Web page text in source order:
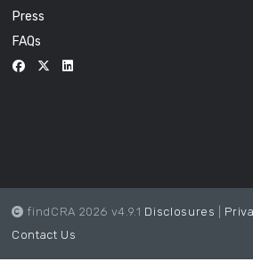
Press
FAQs
findCRA 2026 v4.9.1 Disclosures
Contact Us